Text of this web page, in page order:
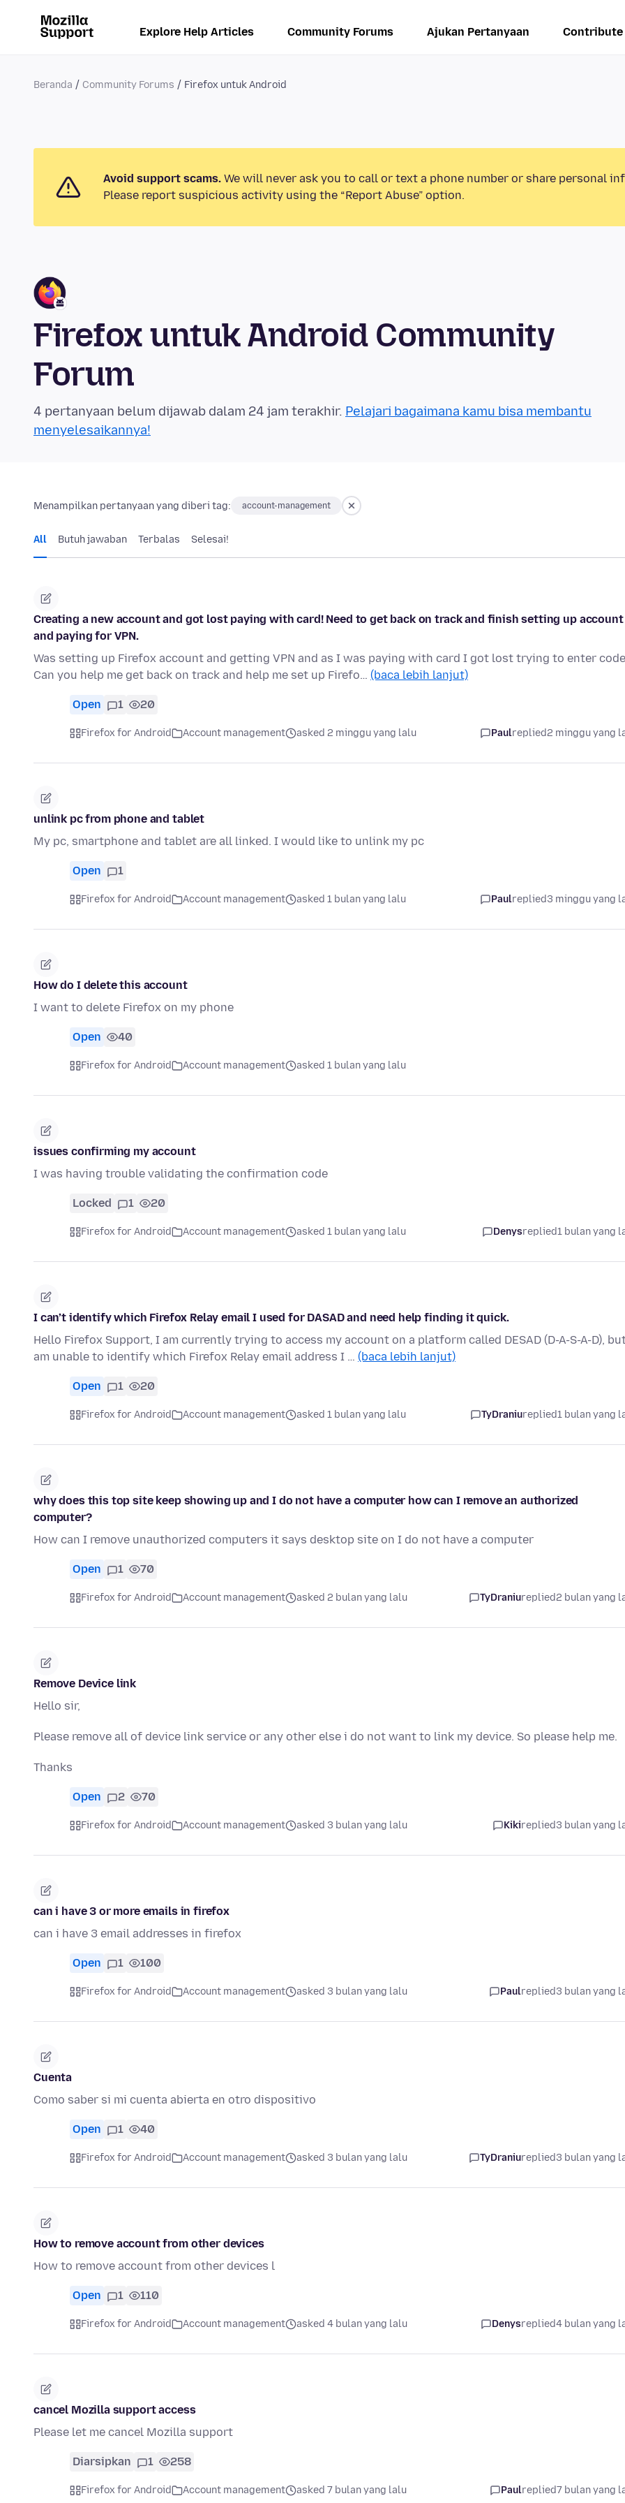
Explore Help Articles Community Forums Ajukan Pertanyaan Contribute
Beranda Community Forums Firefox untuk Android
Avoid support scams. We will never ask you to call or text a phone number or share personal
Please report suspicious activity using the “Report Abuse” option.
Firefox untuk Android Community
Forum
4 pertanyaan belum dijawab dalam 24 jam terakhir. Pelajari bagaimana kamu bisa membantu
menyelesaikannya!
Menampilkan pertanyaan yang diberi tag: account-management
All Butuh jawaban Terbalas Selesai!
Creating a new account and got lost paying with card! Need to get back on track and finish setting up account
and paying for VPN.
Was setting up Firefox account and getting VPN and as I was paying with card I got lost trying to enter
Can you help me get back on track and help me set up Firefo… (baca lebih lanjut)
Open 1 20
Firefox for Android Account management asked 2 minggu yang lalu Paulreplied2 minggu yang
unlink pc from phone and tablet
My pc, smartphone and tablet are all linked. I would like to unlink my pc
Open 1
Firefox for Android Account management asked 1 bulan yang lalu Paulreplied3 minggu yang
How do I delete this account
I want to delete Firefox on my phone
Open 40
Firefox for Android Account management asked 1 bulan yang lalu
issues confirming my account
I was having trouble validating the confirmation code
Locked 1 20
Firefox for Android Account management asked 1 bulan yang lalu Denysreplied1 bulan yang
I can’t identify which Firefox Relay email I used for DASAD and need help finding it quick.
Hello Firefox Support, I am currently trying to access my account on a platform called DESAD (D-A-S-A-D),
am unable to identify which Firefox Relay email address I … (baca lebih lanjut)
Open 1 20
Firefox for Android Account management asked 1 bulan yang lalu TyDraniureplied1 bulan yang
why does this top site keep showing up and I do not have a computer how can I remove an authorized
computer?
How can I remove unauthorized computers it says desktop site on I do not have a computer
Open 1 70
Firefox for Android Account management asked 2 bulan yang lalu TyDraniureplied2 bulan yang
Remove Device link
Hello sir,
Please remove all of device link service or any other else i do not want to link my device. So please help me.
Thanks
Open 2 70
Firefox for Android Account management asked 3 bulan yang lalu Kikireplied3 bulan yang
can i have 3 or more emails in firefox
can i have 3 email addresses in firefox
Open 1 100
Firefox for Android Account management asked 3 bulan yang lalu Paulreplied3 bulan yang
Cuenta
Como saber si mi cuenta abierta en otro dispositivo
Open 1 40
Firefox for Android Account management asked 3 bulan yang lalu TyDraniureplied3 bulan yang
How to remove account from other devices
How to remove account from other devices l
Open 1 110
Firefox for Android Account management asked 4 bulan yang lalu Denysreplied4 bulan yang
cancel Mozilla support access
Please let me cancel Mozilla support
Diarsipkan 1 258
Firefox for Android Account management asked 7 bulan yang lalu Paulreplied7 bulan yang